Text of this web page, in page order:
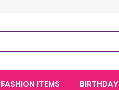
FASHION ITEMS BIRTHDAY